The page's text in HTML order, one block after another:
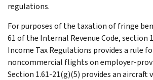
regulations.
For purposes of the taxation of fringe
61 of the Internal Revenue Code, section
Income Tax Regulations provides a rule
noncommercial flights on employer-
Section 1.61-21(g)(5) provides an